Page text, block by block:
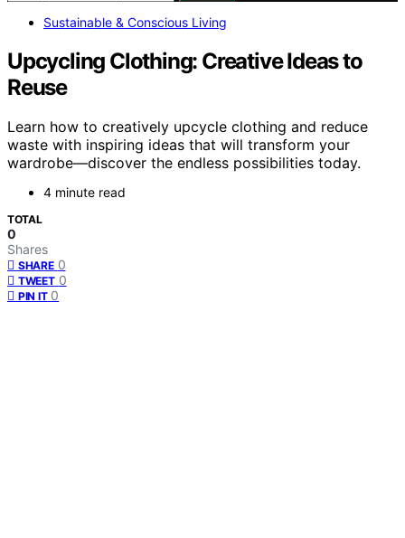
Sustainable & Conscious Living
Upcycling Clothing: Creative Ideas to
Reuse
Learn how to creatively upcycle clothing and reduce
waste with inspiring ideas that will transform your
wardrobe—discover the endless possibilities today.
4 minute read
TOTAL
0
Shares
SHARE 0
TWEET 0
PIN IT 0